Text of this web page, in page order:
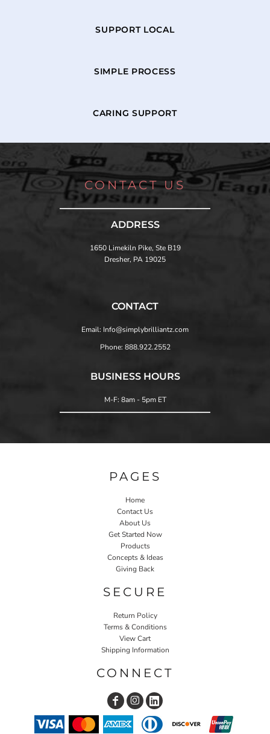
SUPPORT LOCAL
SIMPLE PROCESS
CARING SUPPORT
CONTACT US
ADDRESS
1650 Limekiln Pike, Ste B19
Dresher, PA 19025
CONTACT
Email: Info@simplybrilliantz.com
Phone: 888.922.2552
BUSINESS HOURS
M-F: 8am - 5pm ET
PAGES
Home
Contact Us
About Us
Get Started Now
Products
Concepts & Ideas
Giving Back
SECURE
Return Policy
Terms & Conditions
View Cart
Shipping Information
CONNECT